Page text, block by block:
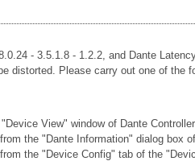
- 3.5.1.8 - 1.2.2, and Dante
distorted. Please carry out one of the
View" window of Dante Controller.
the "Dante Information" dialog box
the "Device Config" tab of the